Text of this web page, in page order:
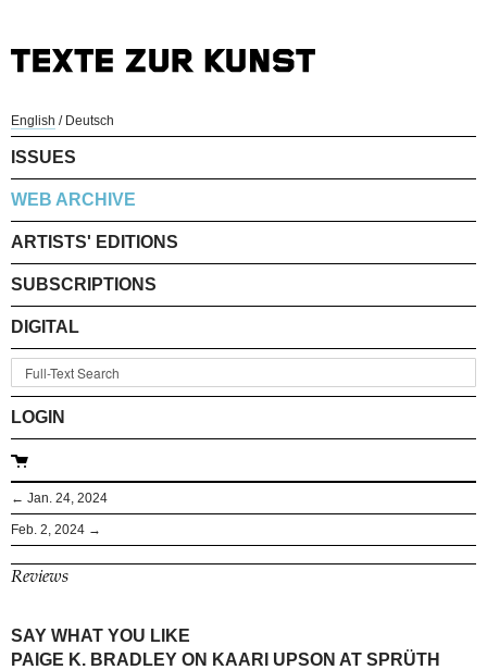
English / Deutsch
ISSUES
WEB ARCHIVE
ARTISTS' EDITIONS
SUBSCRIPTIONS
DIGITAL
LOGIN
← Jan. 24, 2024
Feb. 2, 2024 →
Reviews
SAY WHAT YOU LIKE
PAIGE K. BRADLEY ON KAARI UPSON AT SPRÜTH